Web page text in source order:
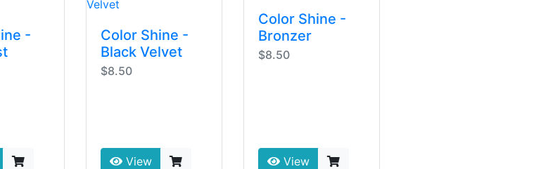
-
Color Shine -
Black Velvet
$8.50
View
Color Shine -
Bronzer
$8.50
View